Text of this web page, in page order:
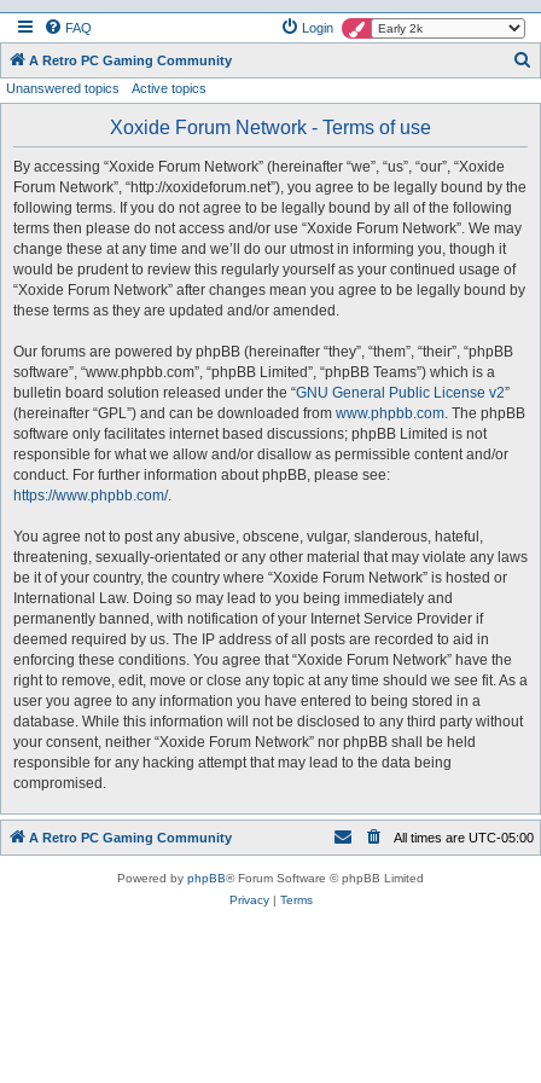
FAQ Login
A Retro PC Gaming Community
Unanswered topics Active topics
Xoxide Forum Network - Terms of use
By accessing “Xoxide Forum Network” (hereinafter “we”, “us”, “our”, “Xoxide
Forum Network”, “http://xoxideforum.net”), you agree to be legally bound by the
following terms. If you do not agree to be legally bound by all of the following
terms then please do not access and/or use “Xoxide Forum Network”. We may
change these at any time and we’ll do our utmost in informing you, though it
would be prudent to review this regularly yourself as your continued usage of
“Xoxide Forum Network” after changes mean you agree to be legally bound by
these terms as they are updated and/or amended.
Our forums are powered by phpBB (hereinafter “they”, “them”, “their”, “phpBB
software”, “www.phpbb.com”, “phpBB Limited”, “phpBB Teams”) which is a
bulletin board solution released under the “GNU General Public License v2”
(hereinafter “GPL”) and can be downloaded from www.phpbb.com. The phpBB
software only facilitates internet based discussions; phpBB Limited is not
responsible for what we allow and/or disallow as permissible content and/or
conduct. For further information about phpBB, please see:
https://www.phpbb.com/.
You agree not to post any abusive, obscene, vulgar, slanderous, hateful,
threatening, sexually-orientated or any other material that may violate any laws
be it of your country, the country where “Xoxide Forum Network” is hosted or
International Law. Doing so may lead to you being immediately and
permanently banned, with notification of your Internet Service Provider if
deemed required by us. The IP address of all posts are recorded to aid in
enforcing these conditions. You agree that “Xoxide Forum Network” have the
right to remove, edit, move or close any topic at any time should we see fit. As a
user you agree to any information you have entered to being stored in a
database. While this information will not be disclosed to any third party without
your consent, neither “Xoxide Forum Network” nor phpBB shall be held
responsible for any hacking attempt that may lead to the data being
compromised.
A Retro PC Gaming Community All times are UTC-05:00
Powered by phpBB® Forum Software © phpBB Limited
Privacy| Terms